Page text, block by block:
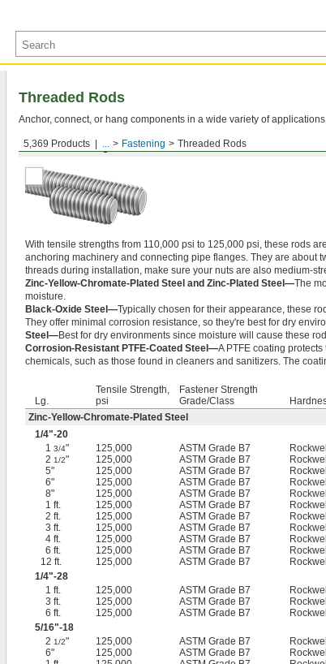
5,369 Products ... Fastening Threaded Rods
Threaded Rods
Anchor, connect, or hang components in a wide variety of
Medium-Strength Steel
With tensile strengths from 110,000 psi to 125,000 psi, these rods
anchoring machinery and connecting pipe flanges. They are about
threads during installation, make sure your nuts are also medium-
Zinc-Yellow-Chromate-Plated Steel and Zinc-Plated Steel—The
moisture.
Black-Oxide Steel—Typically chosen for their appearance, these
They offer minimal corrosion resistance, so they're best for dry
Steel—Best for dry environments since moisture will cause these
Corrosion-Resistant PTFE-Coated Steel—A PTFE coating
chemicals, such as those found in cleaners and sanitizers. The
Lg.
Tensile Strength,
psi
Fastener Strength
Grade/Class
Zinc-Yellow-Chromate-Plated Steel
1/4"-20
13/4" 125,000 ASTM Grade B7
21/2" 125,000 ASTM Grade B7
5"
125,000 ASTM Grade B7
6"
125,000 ASTM Grade B7
8"
125,000 ASTM Grade B7
1 ft.
125,000 ASTM Grade B7
2 ft.
125,000 ASTM Grade B7
3 ft.
125,000 ASTM Grade B7
4 ft.
125,000 ASTM Grade B7
6 ft.
125,000 ASTM Grade B7
12 ft.
125,000 ASTM Grade B7
1/4"-28
1 ft.
125,000 ASTM Grade B7
3 ft.
125,000 ASTM Grade B7
6 ft.
125,000 ASTM Grade B7
5/16"-18
21/2" 125,000 ASTM Grade B7
6"
125,000 ASTM Grade B7